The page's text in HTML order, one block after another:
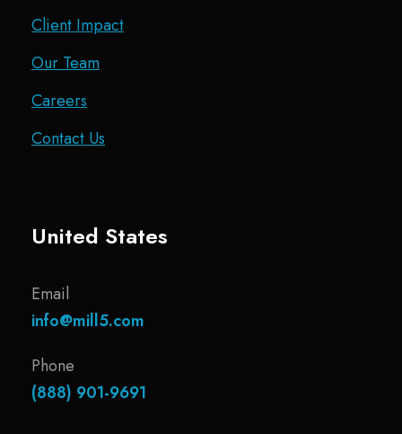
Client Impact
Our Team
Careers
Contact Us
United States
Email
info@mill5.com
Phone
(888) 901-9691